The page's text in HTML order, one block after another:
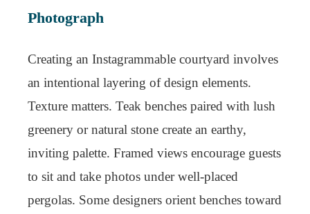
Photograph
Creating an Instagrammable courtyard involves
an intentional layering of design elements.
Texture matters. Teak benches paired with lush
greenery or natural stone create an earthy,
inviting palette. Framed views encourage guests
to sit and take photos under well-placed
pergolas. Some designers orient benches toward